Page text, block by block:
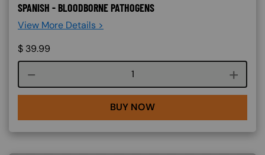
SPANISH - BLOODBORNE PATHOGENS
View More Details >
$ 39.99
Course quantity
BUY NOW